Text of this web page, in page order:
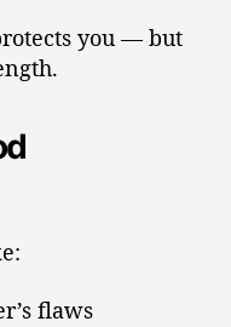
you — but
flaws